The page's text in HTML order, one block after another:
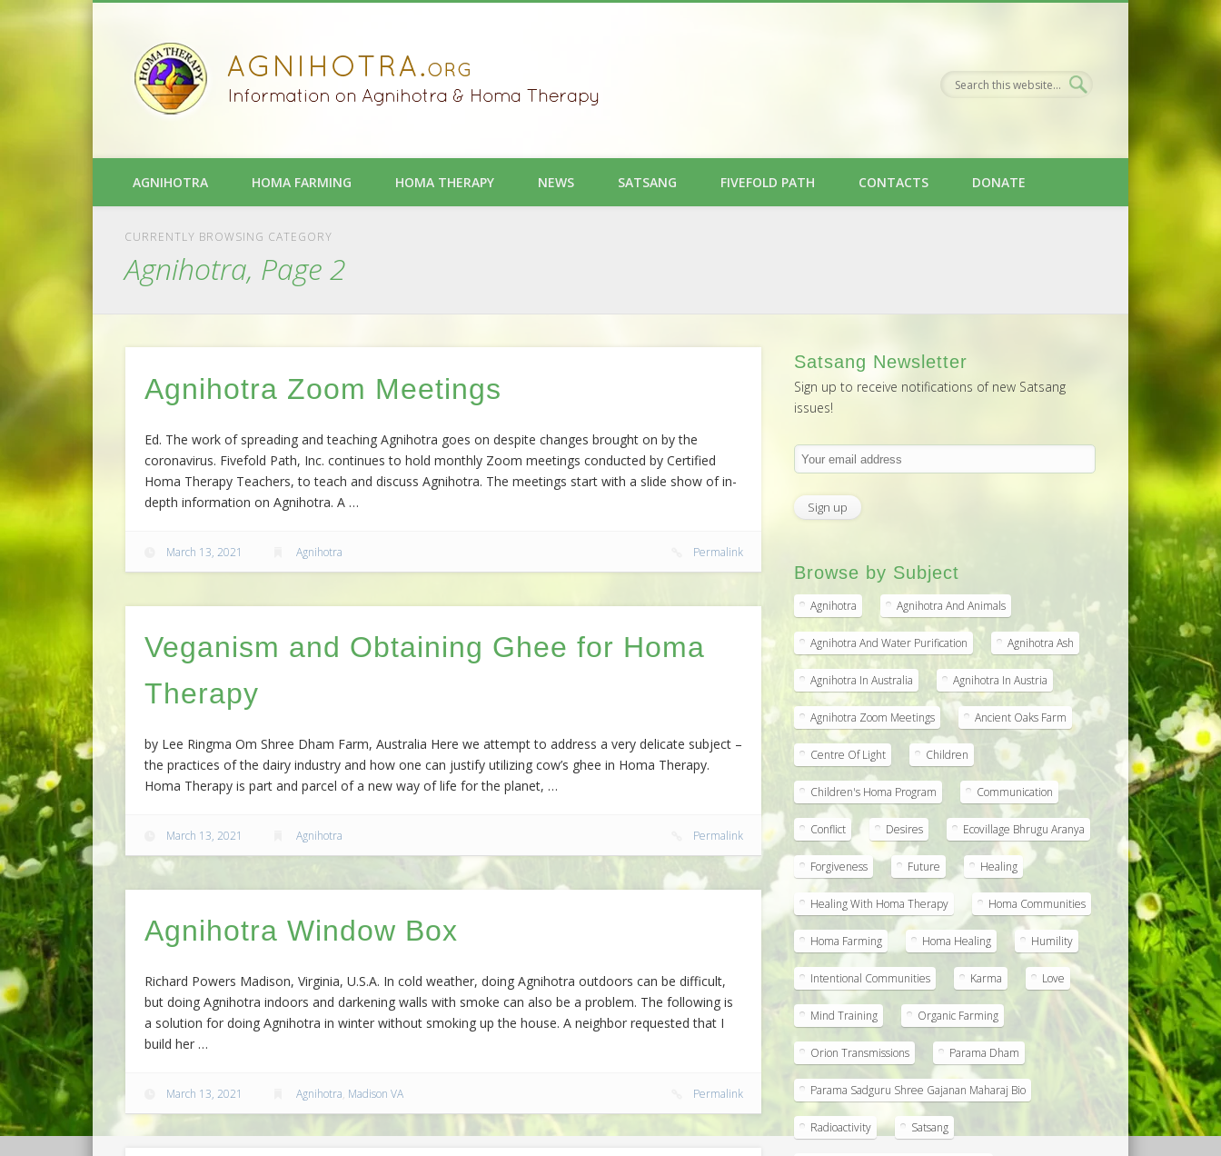
AGNIHOTRA HOMA FARMING HOMA THERAPY NEWS SATSANG FIVEFOLD PATH CONTACTS DONATE
CURRENTLY BROWSING CATEGORY
Agnihotra, Page 2
Agnihotra Zoom Meetings
Ed. The work of spreading and teaching Agnihotra goes on despite changes brought on by the
coronavirus. Fivefold Path, Inc. continues to hold monthly Zoom meetings conducted by Certified
Homa Therapy Teachers, to teach and discuss Agnihotra. The meetings start with a slide show of in-
depth information on Agnihotra. A …
March 13, 2021 Agnihotra Permalink
Veganism and Obtaining Ghee for Homa
Therapy
by Lee Ringma Om Shree Dham Farm, Australia Here we attempt to address a very delicate subject –
the practices of the dairy industry and how one can justify utilizing cow’s ghee in Homa Therapy.
Homa Therapy is part and parcel of a new way of life for the planet, …
March 13, 2021 Agnihotra Permalink
Agnihotra Window Box
Richard Powers Madison, Virginia, U.S.A. In cold weather, doing Agnihotra outdoors can be difficult,
but doing Agnihotra indoors and darkening walls with smoke can also be a problem. The following is
a solution for doing Agnihotra in winter without smoking up the house. A neighbor requested that I
build her …
March 13, 2021 Agnihotra, Madison VA Permalink
Satsang Newsletter
Sign up to receive notifications of new Satsang
issues!
Browse by Subject
Agnihotra Agnihotra And Animals
Agnihotra And Water Purification Agnihotra Ash
Agnihotra In Australia Agnihotra In Austria
Agnihotra Zoom Meetings Ancient Oaks Farm
Centre Of Light Children
Children's Homa Program Communication
Conflict Desires Ecovillage Bhrugu Aranya
Forgiveness Future Healing
Healing With Homa Therapy Homa Communities
Homa Farming Homa Healing Humility
Intentional Communities Karma Love
Mind Training Organic Farming
Orion Transmissions Parama Dham
Parama Sadguru Shree Gajanan Maharaj Bio
Radioactivity Satsang